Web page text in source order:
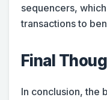
sequencers,
transactions to
Final
In conclusion, the